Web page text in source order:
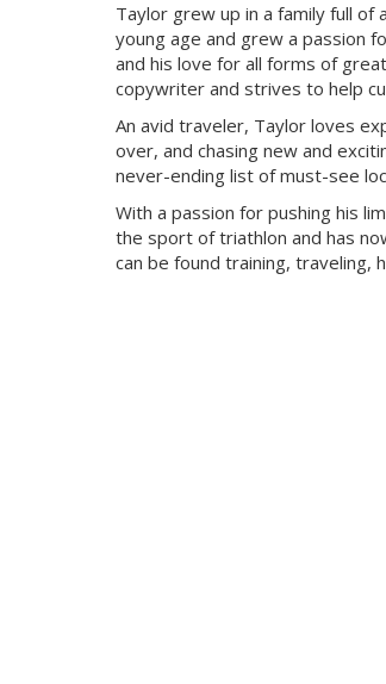
Taylor grew up in a family full
young age and grew a passion
and his love for all forms of
copywriter and strives to help
An avid traveler, Taylor loves
over, and chasing new and
never-ending list of must-see
With a passion for pushing his
the sport of triathlon and has
can be found training, traveling,